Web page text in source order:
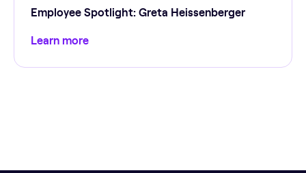
Employee Spotlight: Greta Heissenberger
Learn more